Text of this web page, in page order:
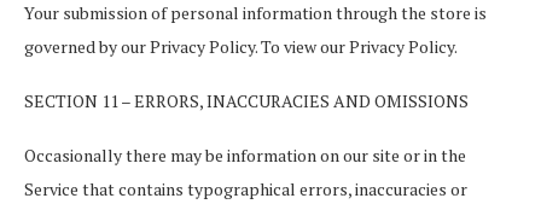
Your submission of personal information through the store is
governed by our Privacy Policy. To view our Privacy Policy.
SECTION 11 – ERRORS, INACCURACIES AND OMISSIONS
Occasionally there may be information on our site or in the
Service that contains typographical errors, inaccuracies or